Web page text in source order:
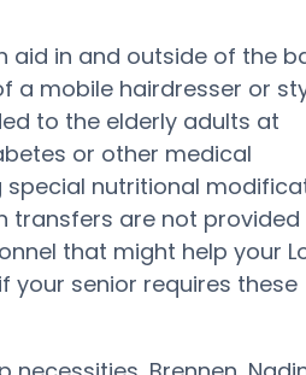
aid in and outside of the
a mobile hairdresser or
to the elderly adults at
or other medical
special nutritional
transfers are not provided
that might help your
your senior requires these